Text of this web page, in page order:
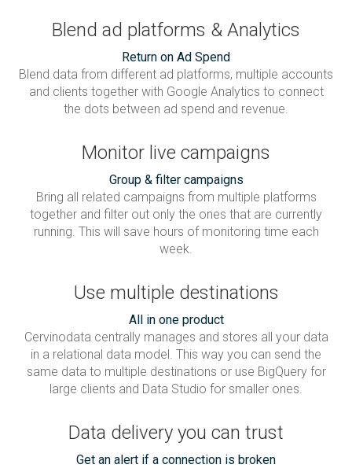
Blend ad platforms & Analytics
Return on Ad Spend
Blend data from different ad platforms, multiple accounts
and clients together with Google Analytics to connect
the dots between ad spend and revenue.
Monitor live campaigns
Group & filter campaigns
Bring all related campaigns from multiple platforms
together and filter out only the ones that are currently
running. This will save hours of monitoring time each
week.
Use multiple destinations
All in one product
Cervinodata centrally manages and stores all your data
in a relational data model. This way you can send the
same data to multiple destinations or use BigQuery for
large clients and Data Studio for smaller ones.
Data delivery you can trust
Get an alert if a connection is broken